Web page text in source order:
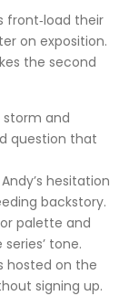
front‑load their
on exposition.
the second
storm and
question that
hesitation
backstory.
palette and
tone.
hosted on the
signing up.